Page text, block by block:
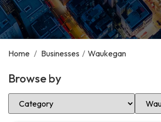
Home / Businesses / Waukegan
Browse by
Select Category Select